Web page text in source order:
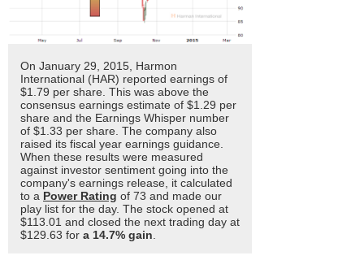
On January 29, 2015, Harmon
International (HAR) reported earnings of
$1.79 per share. This was above the
consensus earnings estimate of $1.29 per
share and the Earnings Whisper number
of $1.33 per share. The company also
raised its fiscal year earnings guidance.
When these results were measured
against investor sentiment going into the
company's earnings release, it calculated
to a Power Rating of 73 and made our
play list for the day. The stock opened at
$113.01 and closed the next trading day at
$129.63 for a 14.7% gain.